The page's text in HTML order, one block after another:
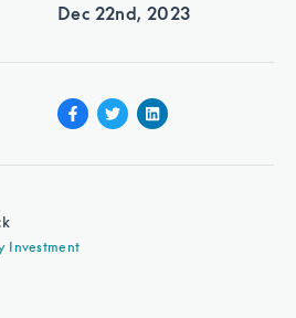
Dec 22nd, 2023
Investment